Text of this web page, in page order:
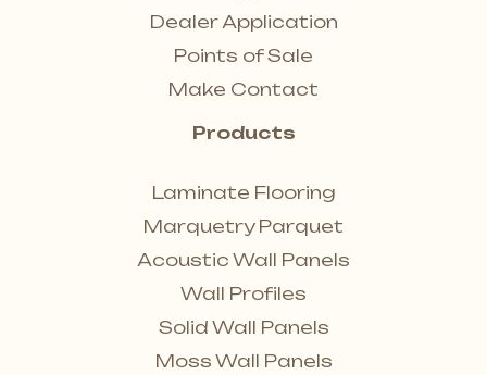
Dealer Application
Points of Sale
Make Contact
Products
Laminate Flooring
Marquetry Parquet
Acoustic Wall Panels
Wall Profiles
Solid Wall Panels
Moss Wall Panels